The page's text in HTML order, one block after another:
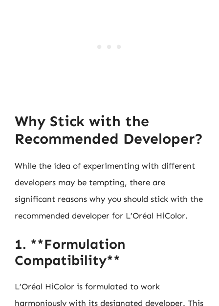
Why Stick with the
Recommended Developer?
While the idea of experimenting with different
developers may be tempting, there are
significant reasons why you should stick with the
recommended developer for L’Oréal HiColor.
1. **Formulation
Compatibility**
L’Oréal HiColor is formulated to work
harmoniously with its designated developer. This